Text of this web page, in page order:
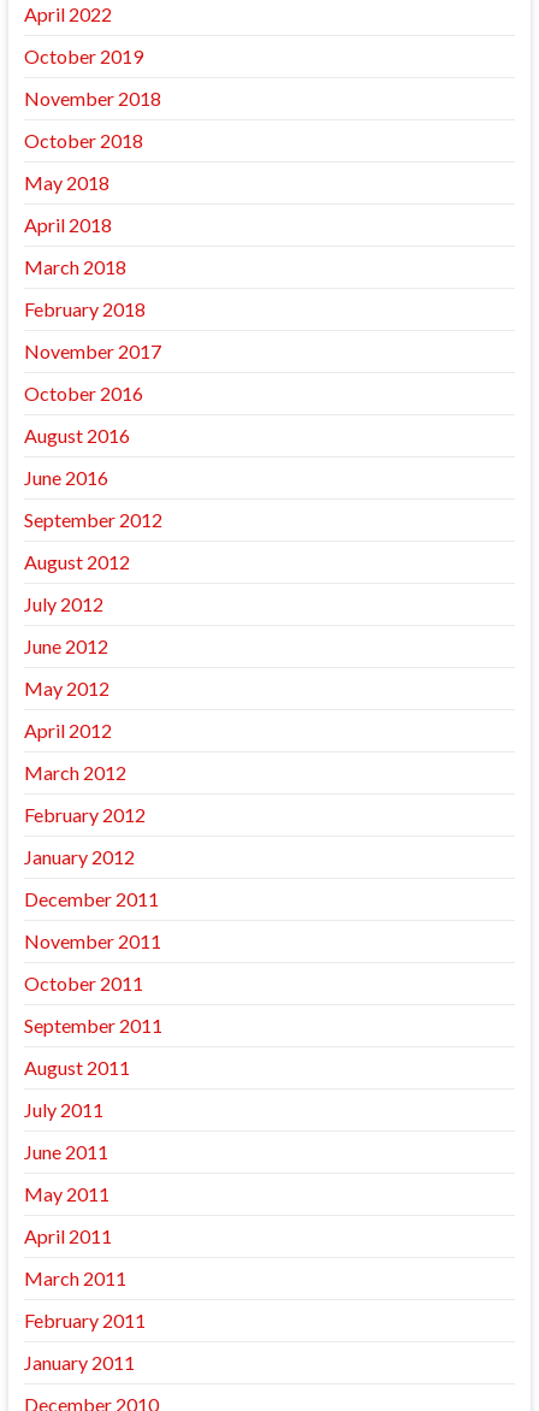
April 2022
October 2019
November 2018
October 2018
May 2018
April 2018
March 2018
February 2018
November 2017
October 2016
August 2016
June 2016
September 2012
August 2012
July 2012
June 2012
May 2012
April 2012
March 2012
February 2012
January 2012
December 2011
November 2011
October 2011
September 2011
August 2011
July 2011
June 2011
May 2011
April 2011
March 2011
February 2011
January 2011
December 2010